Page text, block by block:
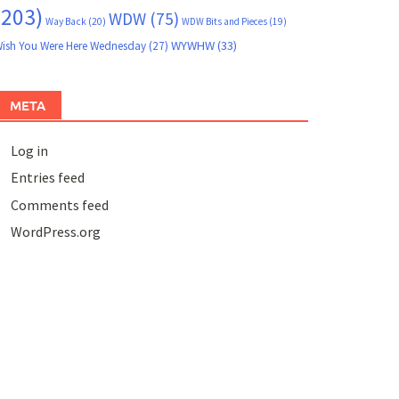
Way Back(20) WDW(75) WDW Bits and Pieces(19)
You Were Here Wednesday(27) WYWHW(33)
META
Log in
Entries feed
Comments feed
WordPress.org